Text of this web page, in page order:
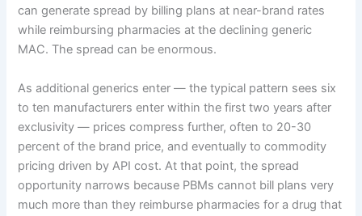
can generate spread by billing plans at near-brand rates
while reimbursing pharmacies at the declining generic
MAC. The spread can be enormous.
As additional generics enter — the typical pattern sees six
to ten manufacturers enter within the first two years after
exclusivity — prices compress further, often to 20-30
percent of the brand price, and eventually to commodity
pricing driven by API cost. At that point, the spread
opportunity narrows because PBMs cannot bill plans very
much more than they reimburse pharmacies for a drug that